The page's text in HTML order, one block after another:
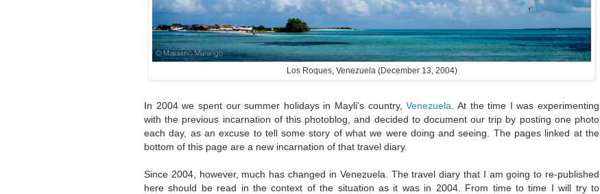
Los Roques, Venezuela (December 13, 2004)
In 2004 we spent our summer holidays in Mayli's country,Venezuela . At the time I was experimenting
with the previous incarnation of this photoblog, and decided to document our trip by posting one photo
each day, as an excuse to tell some story of what we were doing and seeing. The pages linked at the
bottom of this page are a new incarnation of that travel diary.
Since 2004, however, much has changed in Venezuela. The travel diary that I am going to re-published
here should be read in the context of the situation as it was in 2004. From time to time I will try to